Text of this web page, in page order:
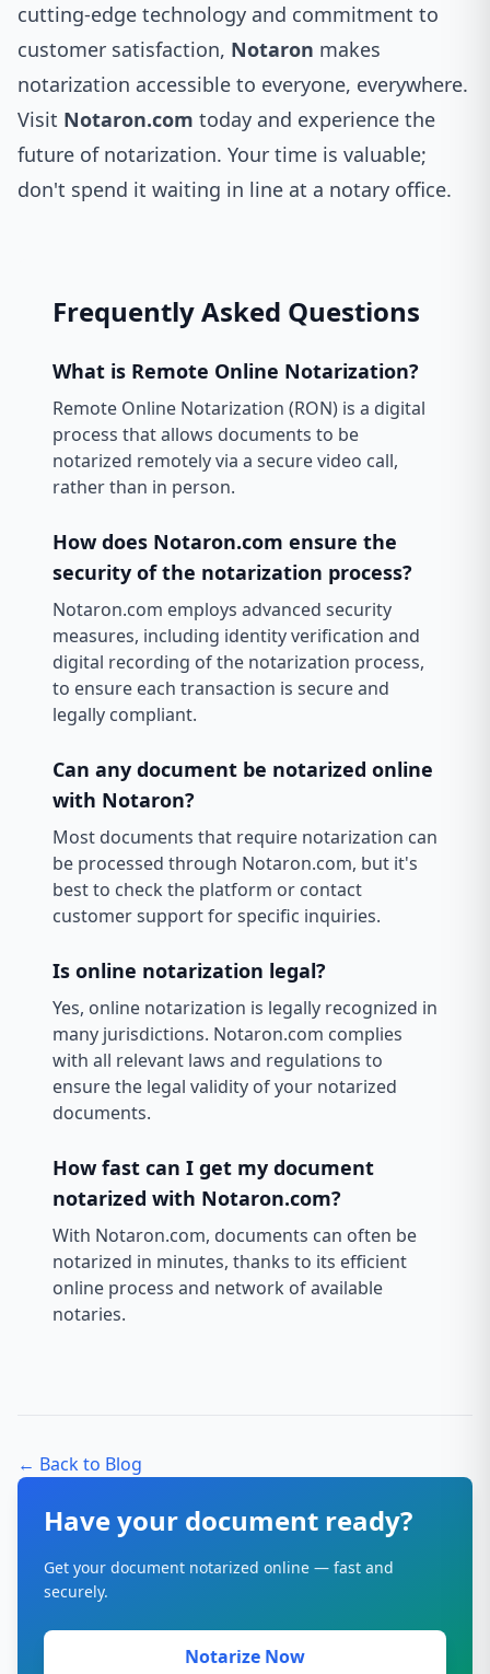
cutting-edge technology and commitment to
customer satisfaction, Notaron makes
notarization accessible to everyone, everywhere.
Visit Notaron.com today and experience the
future of notarization. Your time is valuable;
don't spend it waiting in line at a notary office.
Frequently Asked Questions
What is Remote Online Notarization?
Remote Online Notarization (RON) is a digital
process that allows documents to be
notarized remotely via a secure video call,
rather than in person.
How does Notaron.com ensure the
security of the notarization process?
Notaron.com employs advanced security
measures, including identity verification and
digital recording of the notarization process,
to ensure each transaction is secure and
legally compliant.
Can any document be notarized online
with Notaron?
Most documents that require notarization can
be processed through Notaron.com, but it's
best to check the platform or contact
customer support for specific inquiries.
Is online notarization legal?
Yes, online notarization is legally recognized in
many jurisdictions. Notaron.com complies
with all relevant laws and regulations to
ensure the legal validity of your notarized
documents.
How fast can I get my document
notarized with Notaron.com?
With Notaron.com, documents can often be
notarized in minutes, thanks to its efficient
online process and network of available
notaries.
← Back to Blog
Have your document ready?
Get your document notarized online — fast and
securely.
Notarize Now